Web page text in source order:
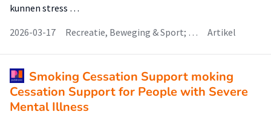
kunnen stress …
2026-03-17
Recreatie, Beweging & Sport; … Artikel
Smoking Cessation Support moking
Cessation Support for People with Severe
Mental Illness